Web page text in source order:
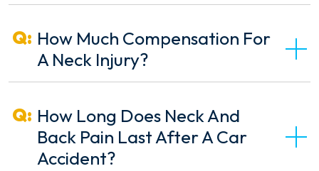
How Much Compensation For
A Neck Injury?
How Long Does Neck And
Back Pain Last After A Car
Accident?